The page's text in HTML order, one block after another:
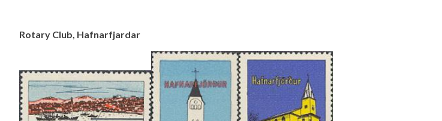
Rotary Club, Hafnarfjardar